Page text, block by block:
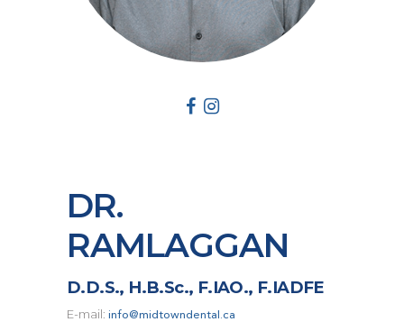
REFERRALS
OUR PRACTICE
PATIENT INFO
CONTACT
BLOGS
DR.
RAMLAGGAN
D.D.S., H.B.Sc., F.IAO., F.IADFE
E-mail: info@midtowndental.ca